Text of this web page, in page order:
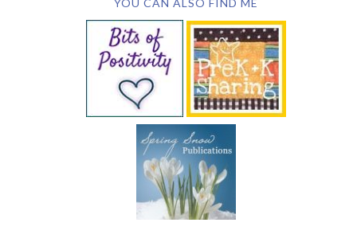
YOU CAN ALSO FIND ME